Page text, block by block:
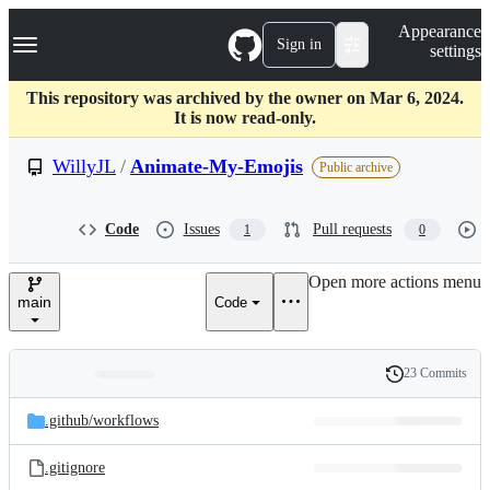
k
p
c
Navigation Menu Sign in
Appearance
settings
This repository was archived by the owner on Mar 6, 2024.
It is now read-only.
WillyJL / Animate-My-Emojis Public archive
Code Issues 1 Pull requests 0
main Code
Open more actions menu
and
files
Latest
commit
History
23 Commits
.github/workflows
.gitignore